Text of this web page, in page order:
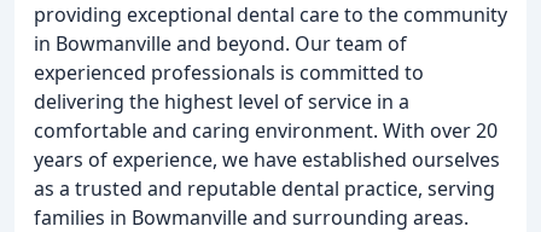
providing exceptional dental care to the community
in Bowmanville and beyond. Our team of
experienced professionals is committed to
delivering the highest level of service in a
comfortable and caring environment. With over 20
years of experience, we have established ourselves
as a trusted and reputable dental practice, serving
families in Bowmanville and surrounding areas.